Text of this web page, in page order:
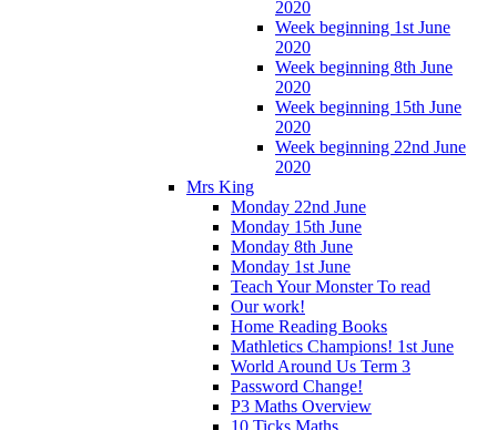
2020
Week beginning 1st June
2020
Week beginning 8th June
2020
Week beginning 15th June
2020
Week beginning 22nd June
2020
Mrs King
Monday 22nd June
Monday 15th June
Monday 8th June
Monday 1st June
Teach Your Monster To read
Our work!
Home Reading Books
Mathletics Champions! 1st June
World Around Us Term 3
Password Change!
P3 Maths Overview
10 Ticks Maths